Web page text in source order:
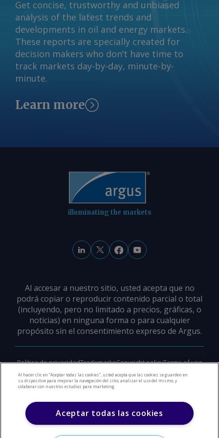
and Nippon Steel Joint Stock Hoa Sen
Group Jont Stock Send comments and
request more information at
feedback@argusmedia.com Copyright
© 2026. Argus Media group . All rights
reserved.
Get concise, trustworthy and unbiased
analysis of the latest trends and
developments in oil and energy markets.
These reports are specially created for
decision makers who don’t have time to
track markets day-by-day, minute-by-
minute.
Learn more
illuminating the markets
Al accesar a nuestro sitio, usted acepta que no
podrá copiar o reproducir contenido parcial o total
(incluyendo, pero no limitado a precios, gráficas, o
noticias) en ninguna forma o para cualquier
propósito sin el consentimiento expreso de Argus.
Política de privacidadTrademarksCopyright policyTerms of use
Modern slavery policy
Careers Support Contact us
Al hacer clic en “Aceptar todas las cookies”, usted acepta que las cookies se guarden en
su dispositivo para mejorar la navegación del sitio, analizar el uso del mismo, y
colaborar con nuestros estudios para marketing.
Aceptar todas las cookies